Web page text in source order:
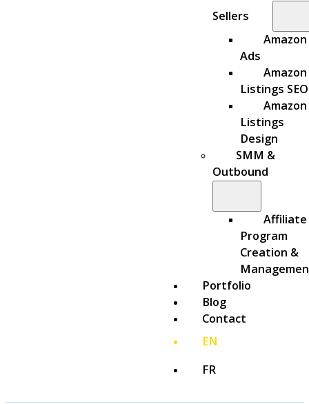
Sellers
Amazon
Ads
Amazon
Listings SEO
Amazon
Listings
Design
SMM &
Outbound
Affiliate
Program
Creation &
Portfolio
Blog
Contact
EN
FR